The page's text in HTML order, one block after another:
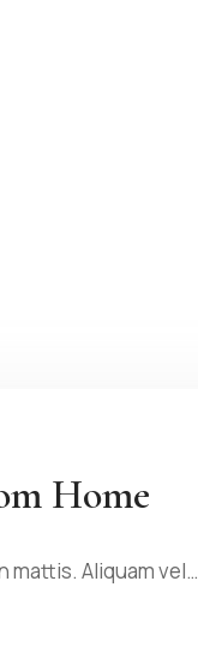
Home
mattis. Aliquam vel…